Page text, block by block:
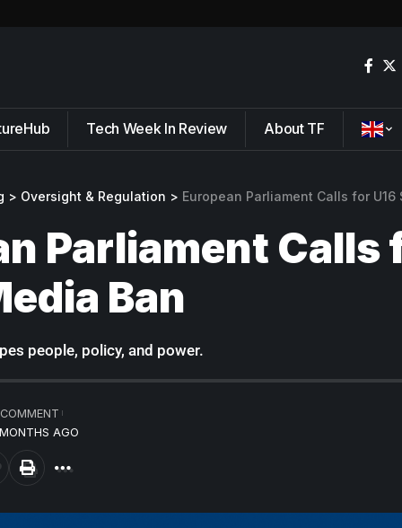
Tech Week In Review About TF
> Oversight & Regulation > European Parliament Calls for
Parliament Calls
Ban
people, policy, and power.
AGO